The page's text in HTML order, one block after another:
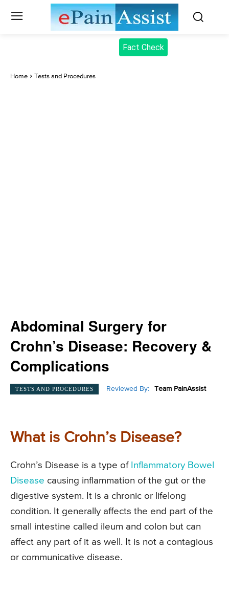
Fact Check
Home Tests and Procedures
Abdominal Surgery for
Crohn’s Disease: Recovery &
Complications
TESTS AND PROCEDURES Reviewed By: Team PainAssist
What is Crohn’s Disease?
Crohn’s Disease is a type of Inflammatory Bowel
Disease causing inflammation of the gut or the
digestive system. It is a chronic or lifelong
condition. It generally affects the end part of the
small intestine called ileum and colon but can
affect any part of it as well. It is not a contagious
or communicative disease.